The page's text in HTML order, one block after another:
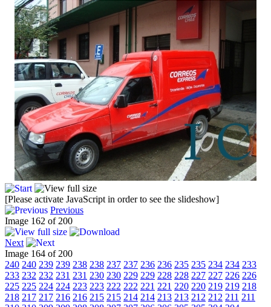
[Please activate JavaScript in order to see the slideshow]
Previous
Image 162 of 200
Next
Image 164 of 200
240 240 239 239 238 238 237 237 236 236 235 235 234 234 233
233 232 232 231 231 230 230 229 229 228 228 227 227 226 226
225 225 224 224 223 223 222 222 221 221 220 220 219 219 218
218 217 217 216 216 215 215 214 214 213 213 212 212 211 211